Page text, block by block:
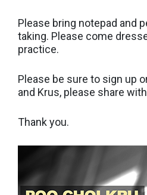
Please bring notepad and
taking. Please come
practice.
Please be sure to sign up
and Krus, please share
Thank you.